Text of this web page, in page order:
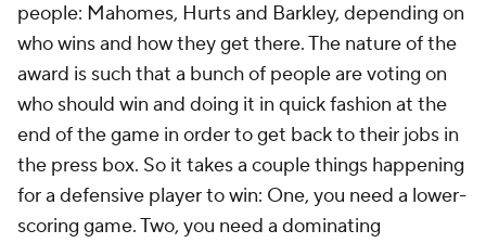
people: Mahomes, Hurts and Barkley, depending on
who wins and how they get there. The nature of the
award is such that a bunch of people are voting on
who should win and doing it in quick fashion at the
end of the game in order to get back to their jobs in
the press box. So it takes a couple things happening
for a defensive player to win: One, you need a lower-
scoring game. Two, you need a dominating